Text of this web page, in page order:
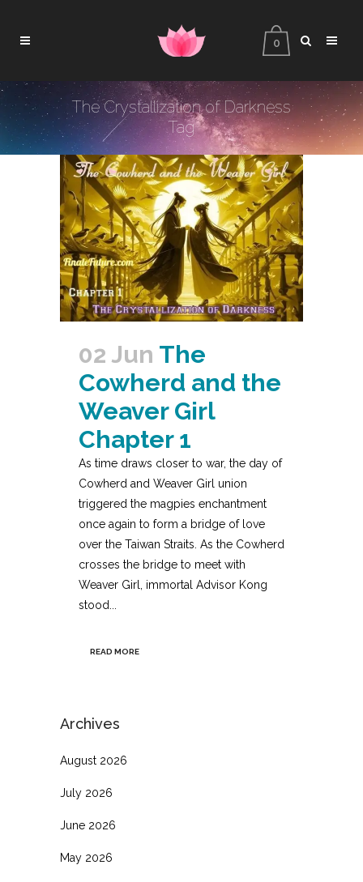
0
The Crystallization of Darkness
Tag
02 Jun The
Cowherd and the
Weaver Girl
Chapter 1
As time draws closer to war, the day of
Cowherd and Weaver Girl union
triggered the magpies enchantment
once again to form a bridge of love
over the Taiwan Straits. As the Cowherd
crosses the bridge to meet with
Weaver Girl, immortal Advisor Kong
stood...
READ MORE
Archives
August 2026
July 2026
June 2026
May 2026